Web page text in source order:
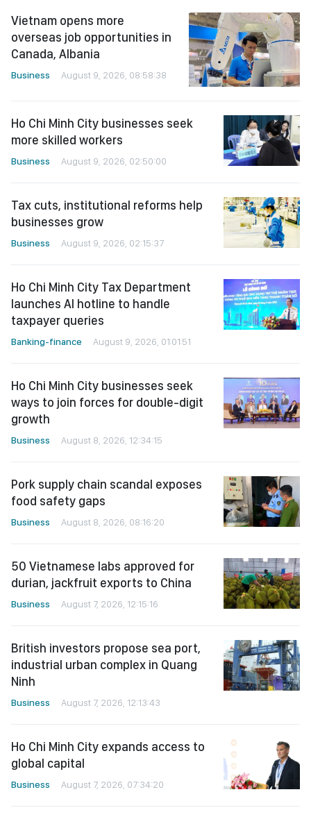
Vietnam opens more
overseas job opportunities in
Canada, Albania
Business August 9, 2026, 08:58:38
Ho Chi Minh City businesses seek
more skilled workers
Business August 9, 2026, 02:50:00
Tax cuts, institutional reforms help
businesses grow
Business August 9, 2026, 02:15:37
Ho Chi Minh City Tax Department
launches AI hotline to handle
taxpayer queries
Banking-finance August 9, 2026, 01:01:51
Ho Chi Minh City businesses seek
ways to join forces for double-digit
growth
Business August 8, 2026, 12:34:15
Pork supply chain scandal exposes
food safety gaps
Business August 8, 2026, 08:16:20
50 Vietnamese labs approved for
durian, jackfruit exports to China
Business August 7, 2026, 12:15:16
British investors propose sea port,
industrial urban complex in Quang
Ninh
Business August 7, 2026, 12:13:43
Ho Chi Minh City expands access to
global capital
Business August 7, 2026, 07:34:20